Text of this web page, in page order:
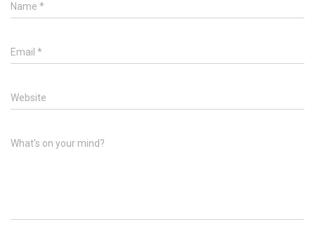
Name *
Email *
Website
What's on your mind?